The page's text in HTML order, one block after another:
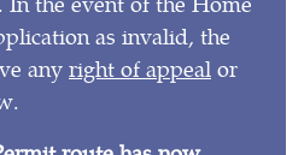
as invalid, the
any right of appeal or